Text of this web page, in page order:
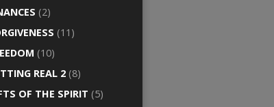
(2)
(11)
(10)
REAL 2 (8)
OF THE SPIRIT (5)